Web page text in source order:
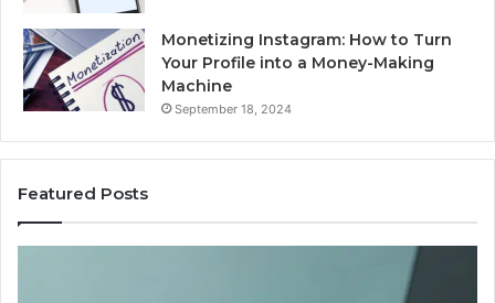
Monetizing Instagram: How to Turn
Your Profile into a Money-Making
Machine
September 18, 2024
Featured Posts